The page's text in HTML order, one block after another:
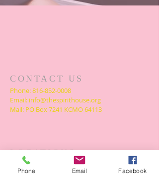
CONTACT US
Phone:816-852-0008
Email: info@thespirithouse.org
Mail: PO Box 7241 KCMO 64113
LOCATIONS
The Spirit House
Phone Email Facebook